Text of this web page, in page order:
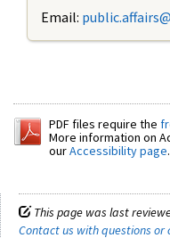
Email:
PDF files require the
More information on
ourAccessibility page.
This page was last
Contact us with questions or